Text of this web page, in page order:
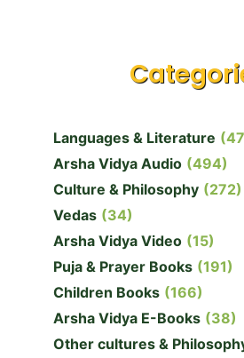
Languages & Literature
Arsha Vidya Audio (494)
Culture & Philosophy (272)
Vedas (34)
Arsha Vidya Video (15)
Puja & Prayer Books (191)
Children Books (166)
Arsha Vidya E-Books (38)
Other cultures &